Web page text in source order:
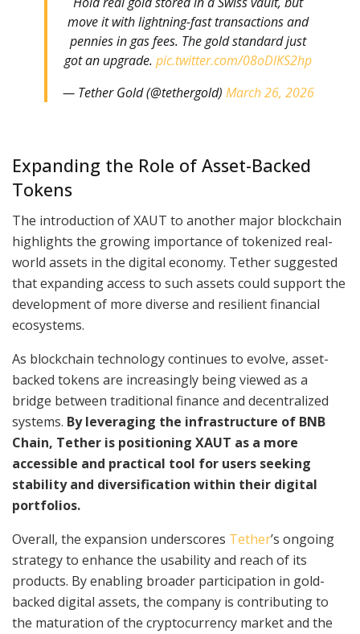
move it with lightning-fast transactions and
pennies in gas fees. The gold standard just
got an upgrade. pic.twitter.com/08oDlKS2hp
— Tether Gold (@tethergold) March 26, 2026
Expanding the Role of Asset-Backed
Tokens
The introduction of XAUT to another major blockchain
highlights the growing importance of tokenized real-
world assets in the digital economy. Tether suggested
that expanding access to such assets could support the
development of more diverse and resilient financial
ecosystems.
As blockchain technology continues to evolve, asset-
backed tokens are increasingly being viewed as a
bridge between traditional finance and decentralized
systems. By leveraging the infrastructure of BNB
Chain, Tether is positioning XAUT as a more
accessible and practical tool for users seeking
stability and diversification within their digital
portfolios.
Overall, the expansion underscores Tether’s ongoing
strategy to enhance the usability and reach of its
products. By enabling broader participation in gold-
backed digital assets, the company is contributing to
the maturation of the cryptocurrency market and the